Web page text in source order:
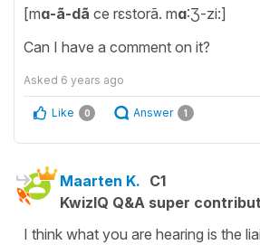
[mɑ-ã-dã ce rɛstorã. mɑ:Ʒ-zi:]
Can I have a comment on it?
Asked 6 years ago
Like 0 Answer 1
Maarten K. C1
KwizIQ Q&A super
I think what you are hearing is the